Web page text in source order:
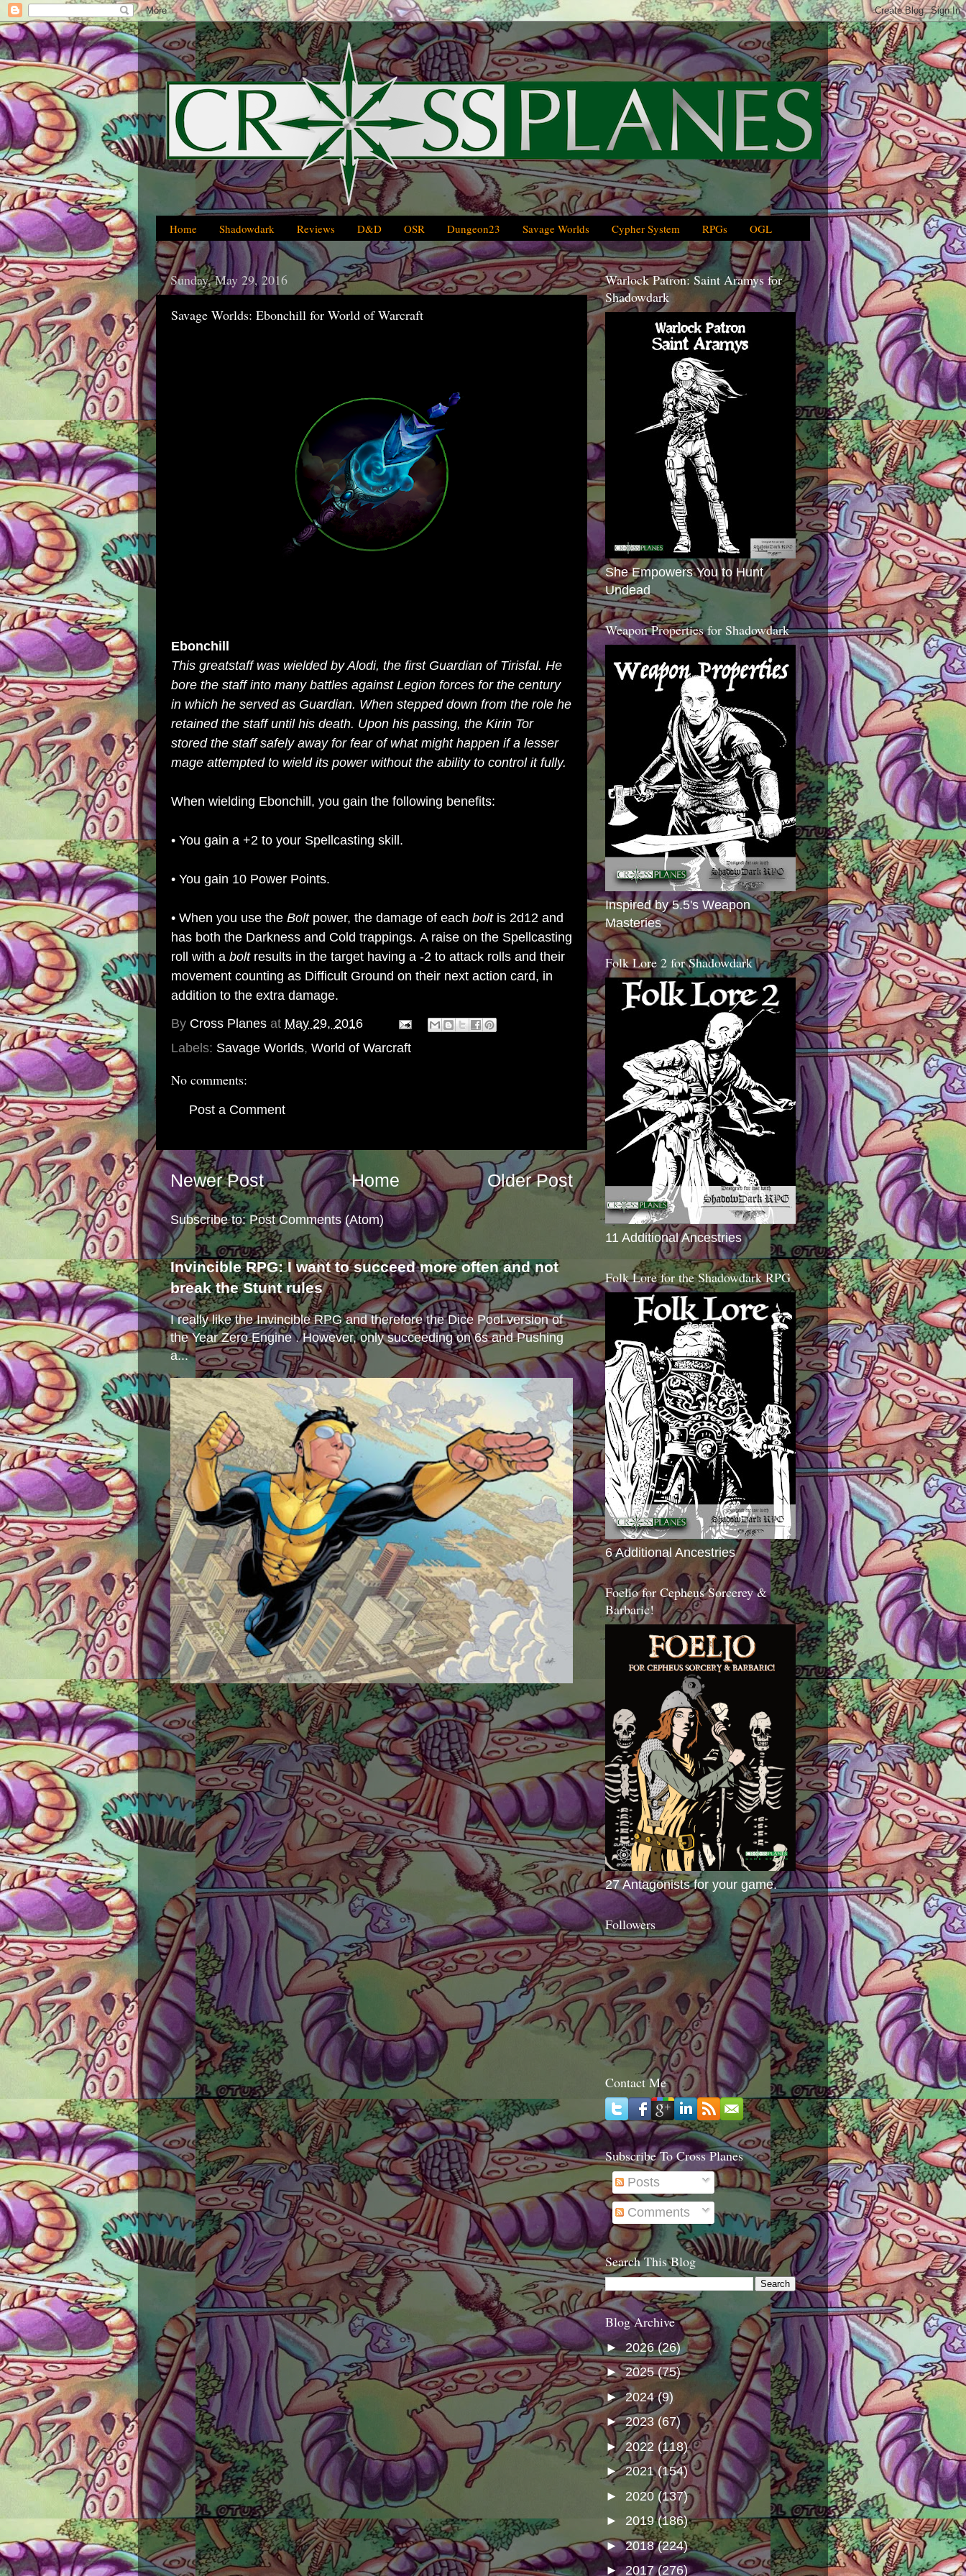
Home Shadowdark Reviews D&D OSR Dungeon23 Savage Worlds Cypher System RPGs OGL
Sunday, May 29, 2016
Savage Worlds: Ebonchill for World of Warcraft
Ebonchill
This greatstaff was wielded by Alodi, the first Guardian of Tirisfal. He
bore the staff into many battles against Legion forces for the century
in which he served as Guardian. When stepped down from the role he
retained the staff until his death. Upon his passing, the Kirin Tor
stored the staff safely away for fear of what might happen if a lesser
mage attempted to wield its power without the ability to control it fully.
When wielding Ebonchill, you gain the following benefits:
• You gain a +2 to your Spellcasting skill.
• You gain 10 Power Points.
• When you use the Boltpower, the damage of each boltis 2d12 and
has both the Darkness and Cold trappings. A raise on the Spellcasting
roll with a boltresults in the target having a -2 to attack rolls and their
movement counting as Difficult Ground on their next action card, in
addition to the extra damage.
By Cross Planes at May 29, 2016
Labels: Savage Worlds, World of Warcraft
No comments:
Post a Comment
Newer Post Older Post
Home
Subscribe to: Post Comments (Atom)
Invincible RPG: I want to succeed more often and not
break the Stunt rules
I really like the Invincible RPG and therefore the Dice Pool version of
the Year Zero Engine . However, only succeeding on 6s and Pushing
a...
Warlock Patron: Saint Aramys for
Shadowdark
She Empowers You to Hunt
Undead
Weapon Properties for Shadowdark
Inspired by 5.5's Weapon
Masteries
Folk Lore 2 for Shadowdark
11 Additional Ancestries
Folk Lore for the Shadowdark RPG
6 Additional Ancestries
Foelio for Cepheus Sorcerey &
Barbaric!
27 Antagonists for your game.
Followers
Contact Me
Subscribe To Cross Planes
Posts
Comments
Search This Blog
Blog Archive
► 2026(26)
►2025(75)
►2024(9)
►2023 (67)
►2022 (118)
►2021(154)
► 2020 (137)
► 2019(186)
►2018(224)
►2017(276)